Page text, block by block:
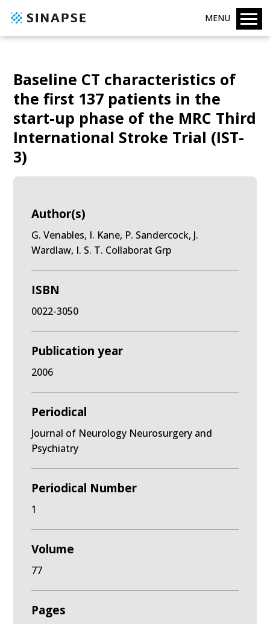
MENU
Baseline CT characteristics of
the first 137 patients in the
start-up phase of the MRC Third
International Stroke Trial (IST-
3)
Author(s)
G. Venables, I. Kane, P. Sandercock, J.
Wardlaw, I. S. T. Collaborat Grp
ISBN
0022-3050
Publication year
2006
Periodical
Journal of Neurology Neurosurgery and
Psychiatry
Periodical Number
1
Volume
77
Pages